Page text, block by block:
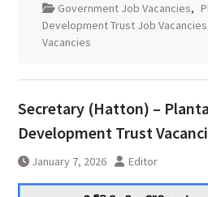
Government Job Vacancies,
Development Trust Job Vacancies
Vacancies
Secretary (Hatton) –
Development Trust
January 7, 2026 Editor